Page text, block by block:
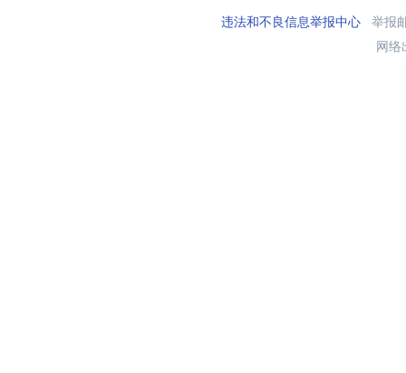
违法和不良信息举报中心举报
网